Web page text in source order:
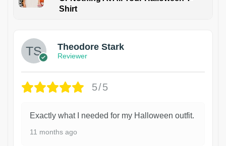
Shirt
Theodore Stark
Reviewer
5/5
Exactly what I needed for my Halloween outfit.
11 months ago